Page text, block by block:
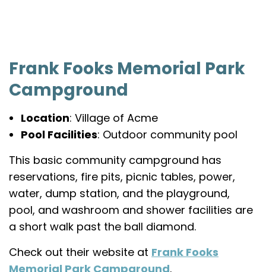
Frank Fooks Memorial Park
Campground
Location: Village of Acme
Pool Facilities: Outdoor community pool
This basic community campground has
reservations, fire pits, picnic tables, power,
water, dump station, and the playground,
pool, and washroom and shower facilities are
a short walk past the ball diamond.
Check out their website at Frank Fooks
Memorial Park Campground.